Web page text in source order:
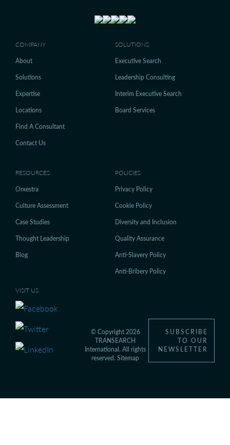
COMPANY
About
Solutions
Expertise
Locations
Find A Consultant
Contact Us
SOLUTIONS
Executive Search
Leadership Consulting
Interim Executive Search
Board Services
RESOURCES
Orxestra
Culture Assessment
Case Studies
Thought Leadership
Blog
POLICIES
Privacy Policy
Cookie Policy
Diversity and Inclusion
Quality Assurance
Anti-Slavery Policy
Anti-Bribery Policy
VISIT US
© Copyright 2026
TRANSEARCH
International. All rights
reserved. Sitemap
SUBSCRIBE
TO OUR
NEWSLETTER